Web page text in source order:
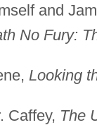
and
No Fury:
Looking
Caffey, The